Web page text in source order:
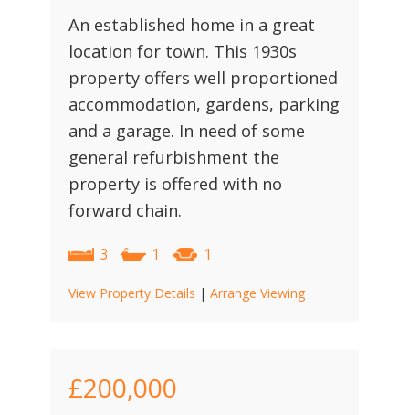
An established home in a great
location for town. This 1930s
property offers well proportioned
accommodation, gardens, parking
and a garage. In need of some
general refurbishment the
property is offered with no
forward chain.
3 1 1
View Property Details | Arrange Viewing
£200,000